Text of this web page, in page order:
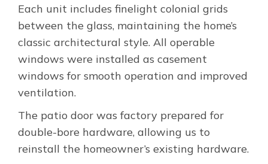
Each unit includes finelight colonial grids
between the glass, maintaining the home’s
classic architectural style. All operable
windows were installed as casement
windows for smooth operation and improved
ventilation.
The patio door was factory prepared for
double-bore hardware, allowing us to
reinstall the homeowner’s existing hardware.